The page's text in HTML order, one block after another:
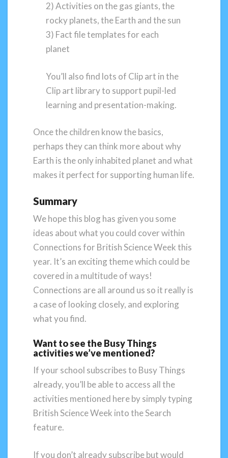
2) Activities on the gas giants, the
rocky planets, the Earth and the sun
3) Fact file templates for each
planet
You’ll also find lots of Clip art in the
Clip art library to support pupil-led
learning and presentation-making.
Once the children know the basics,
perhaps they can think more about why
Earth is the only inhabited planet and what
makes it perfect for supporting human life.
Summary
We hope this blog has given you some
ideas about what you could cover within
Connections for British Science Week this
year. It’s an exciting theme which could be
covered in a multitude of ways!
Connections are all around us so it really is
a case of looking closely, and exploring
what you find.
Want to see the Busy Things
activities we’ve mentioned?
If your school subscribes to Busy Things
already, you’ll be able to access all the
activities mentioned here by simply typing
British Science Week into the Search
feature.
If you don’t already subscribe but would